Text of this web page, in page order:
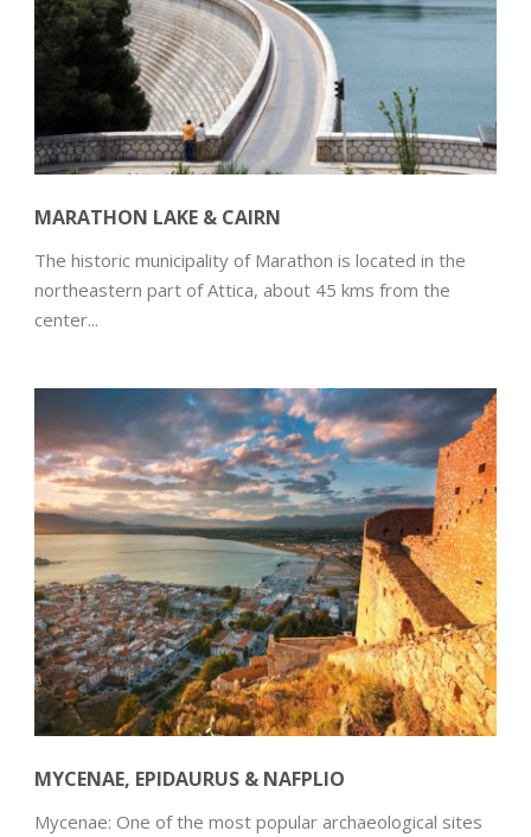
MARATHON LAKE & CAIRN
The historic municipality of Marathon is located in the
northeastern part of Attica, about 45 kms from the
center...
MYCENAE, EPIDAURUS & NAFPLIO
Mycenae: One of the most popular archaeological sites